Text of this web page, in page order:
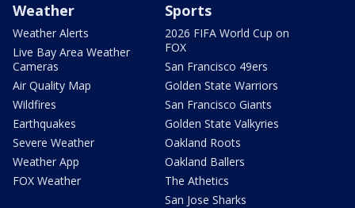
Weather
Weather Alerts
Live Bay Area Weather
Cameras
Air Quality Map
Wildfires
Earthquakes
Severe Weather
Weather App
FOX Weather
Sports
2026 FIFA World Cup on
FOX
San Francisco 49ers
Golden State Warriors
San Francisco Giants
Golden State Valkyries
Oakland Roots
Oakland Ballers
The Athetics
San Jose Sharks